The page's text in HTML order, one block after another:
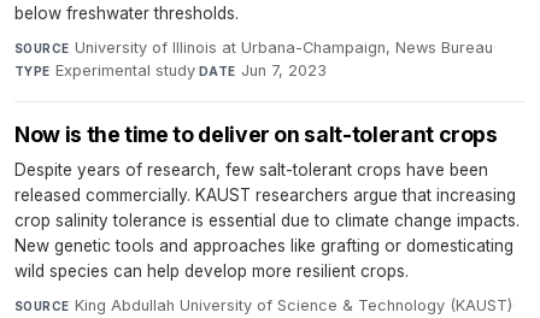
below freshwater thresholds.
SOURCE University of Illinois at Urbana-Champaign, News Bureau·
TYPE Experimental study·DATE Jun 7, 2023
Now is the time to deliver on salt-tolerant crops
Despite years of research, few salt-tolerant crops have been
released commercially. KAUST researchers argue that increasing
crop salinity tolerance is essential due to climate change impacts.
New genetic tools and approaches like grafting or domesticating
wild species can help develop more resilient crops.
SOURCE King Abdullah University of Science & Technology (KAUST)·